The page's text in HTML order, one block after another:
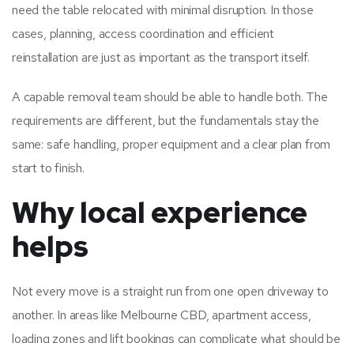
need the table relocated with minimal disruption. In those
cases, planning, access coordination and efficient
reinstallation are just as important as the transport itself.
A capable removal team should be able to handle both. The
requirements are different, but the fundamentals stay the
same: safe handling, proper equipment and a clear plan from
start to finish.
Why local experience
helps
Not every move is a straight run from one open driveway to
another. In areas like Melbourne CBD, apartment access,
loading zones and lift bookings can complicate what should be